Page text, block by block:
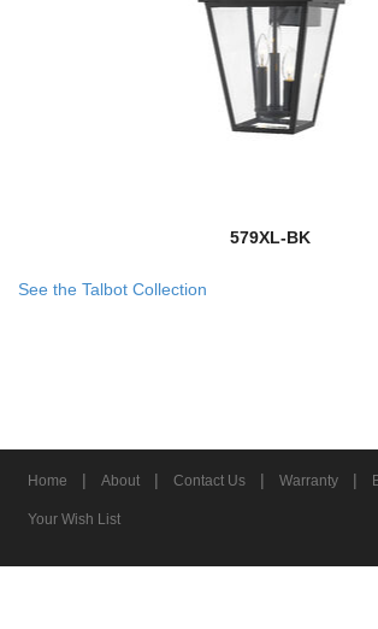
579XL-BK
See the Talbot Collection
Home | About | Contact Us | Warranty |
Your Wish List